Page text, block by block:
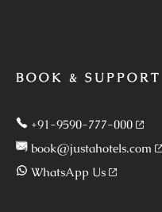
BOOK & SUPPORT
+91-9590-777-000
book@justahotels.com
WhatsApp Us